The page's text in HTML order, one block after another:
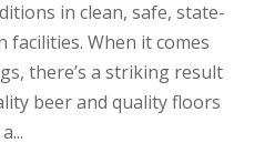
in clean, safe, state-
When it comes
there’s a striking result
beer and quality floors